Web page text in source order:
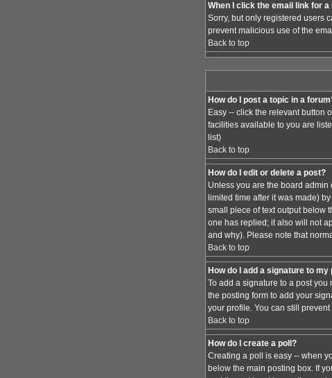
When I click the email link for
Sorry, but only registered users
prevent malicious use of the
Back to top
How do I post a topic in a
Easy -- click the relevant button
facilities available to you are
list)
Back to top
How do I edit or delete a post?
Unless you are the board
limited time after it was made)
small piece of text output below
one has replied; it also will not
and why). Please note that
Back to top
How do I add a signature to my
To add a signature to a post
the posting form to add your
your profile. You can still
Back to top
How do I create a poll?
Creating a poll is easy -- when
below the main posting box. If